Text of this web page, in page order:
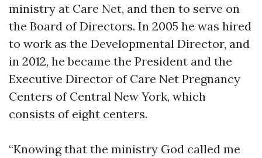
ministry at Care Net, and then to serve on
the Board of Directors. In 2005 he was hired
to work as the Developmental Director, and
in 2012, he became the President and the
Executive Director of Care Net Pregnancy
Centers of Central New York, which
consists of eight centers.
“Knowing that the ministry God called me